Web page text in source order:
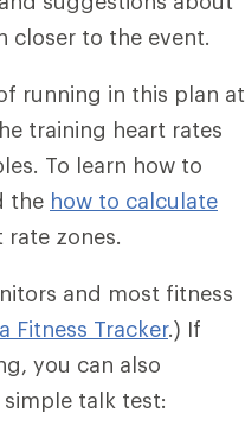
closer to the event.
running in this plan at
training heart rates
To learn how to
the how to calculate
zones.
and most fitness
Fitness Tracker.) If
you can also
talk test: